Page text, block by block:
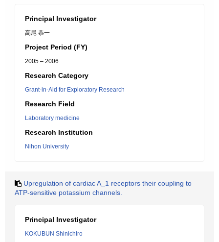
Principal Investigator
高尾 恭一
Project Period (FY)
2005 – 2006
Research Category
Grant-in-Aid for Exploratory Research
Research Field
Laboratory medicine
Research Institution
Nihon University
Upregulation of cardiac A_1 receptors their coupling to
ATP-sensitive potassium channels.
Principal Investigator
KOKUBUN Shinichiro